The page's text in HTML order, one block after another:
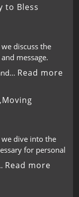
to Bless
discuss the
message.
Read more
dive into the
for personal
Read more